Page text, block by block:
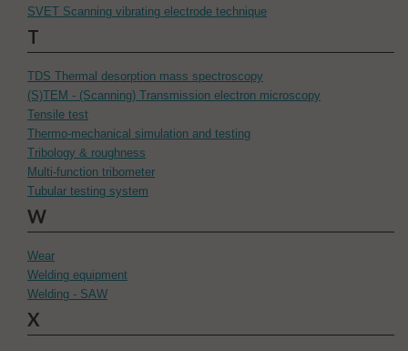
SVET Scanning vibrating electrode technique
T
TDS Thermal desorption mass spectroscopy
(S)TEM - (Scanning) Transmission electron microscopy
Tensile test
Thermo-mechanical simulation and testing
Tribology & roughness
Multi-function tribometer
Tubular testing system
W
Wear
Welding equipment
Welding - SAW
X